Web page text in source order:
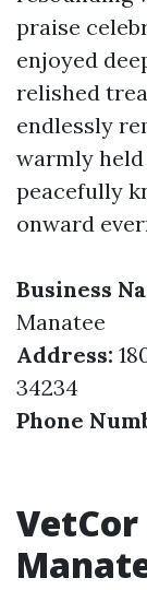
praise
enjoyed
relished
endlessly
warmly
peacefully
onward
Business
Manatee
Address:
34234
Phone